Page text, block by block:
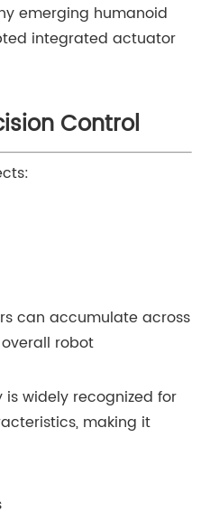
emerging humanoid
integrated actuator
Control
can accumulate across
robot
widely recognized for
making it